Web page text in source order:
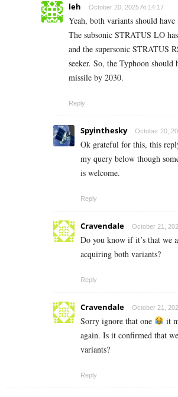
leh October 20, 2025 At 14:17
Yeah, both variants should
The subsonic STRATUS LO
and the supersonic STRATUS
seeker. So, the Typhoon should
missile by 2030.
Reply
Spyinthesky October 20,
Ok grateful for this, this
my query below though
is welcome.
Reply
Cravendale October 21,
Do you know if it’s that we
acquiring both variants?
Reply
Cravendale October 21,
Sorry ignore that one
it
again. Is it confirmed that
variants?
Reply